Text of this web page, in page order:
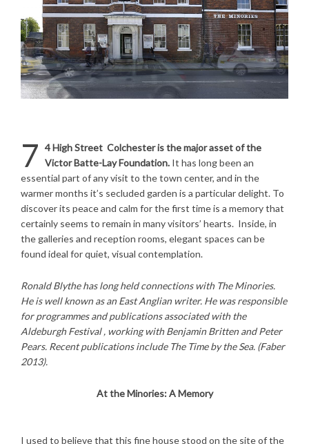
7 4High Street Colchester is the major asset of the
Victor Batte-Lay Foundation. It has long been an
essential part of any visit to the town center, and in the
warmer months it’s secluded garden is a particular delight. To
discover its peace and calm for the first time is a memory that
certainly seems to remain in many visitors’ hearts. Inside, in
the galleries and reception rooms, elegant spaces can be
found ideal for quiet, visual contemplation.
Ronald Blythe has long held connections with The Minories.
He is well known as an East Anglian writer. He was responsible
for programmes and publications associated with the
Aldeburgh Festival , working with Benjamin Britten and Peter
Pears. Recent publications include The Time by the Sea. (Faber
2013).
At the Minories: A Memory
I used to believe that this fine house stood on the site of the